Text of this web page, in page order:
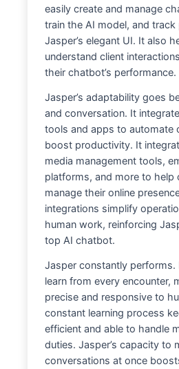
easily create and manage
train the AI model, and track
Jasper’s elegant UI. It also
understand client
their chatbot’s performance.
Jasper’s adaptability goes
and conversation. It
tools and apps to automate
boost productivity. It
media management tools,
platforms, and more to help
manage their online
integrations simplify
human work, reinforcing
top AI chatbot.
Jasper constantly performs.
learn from every encounter,
precise and responsive to
constant learning process
efficient and able to handle
duties. Jasper’s capacity to
conversations at once